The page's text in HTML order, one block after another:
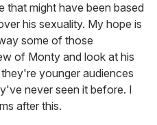
that might have been based
his sexuality. My hope is
some of those
of Monty and look at his
younger audiences
never seen it before. I
after this.